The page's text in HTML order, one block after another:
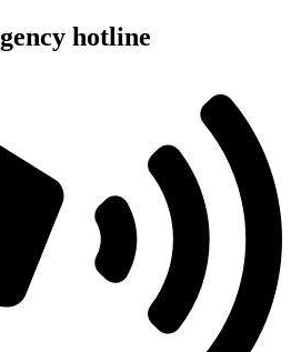
hotline